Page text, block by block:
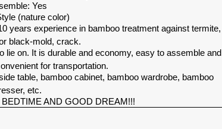
Yes
(nature color)
years experience in bamboo treatment against termite,
black-mold, crack.
lie on. It is durable and economy, easy to assemble and
for transportation.
table, bamboo cabinet, bamboo wardrobe, bamboo
etc.
AND GOOD DREAM!!!